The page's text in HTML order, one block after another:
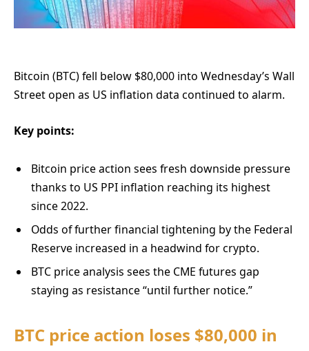
Bitcoin (BTC) fell below $80,000 into Wednesday’s Wall
Street open as US inflation data continued to alarm.
Key points:
Bitcoin price action sees fresh downside pressure
thanks to US PPI inflation reaching its highest
since 2022.
Odds of further financial tightening by the Federal
Reserve increased in a headwind for crypto.
BTC price analysis sees the CME futures gap
staying as resistance “until further notice.”
BTC price action loses $80,000 in